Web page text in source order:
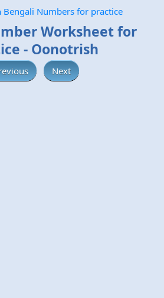
Bengali Numbers for practice
Worksheet for
- Oonotrish
Next